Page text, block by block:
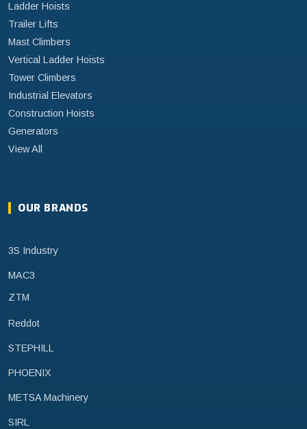
Ladder Hoists
Trailer Lifts
Mast Climbers
Vertical Ladder Hoists
Tower Climbers
Industrial Elevators
Construction Hoists
Generators
View All
OUR BRANDS
3S Industry
MAC3
ZTM
Reddot
STEPHILL
PHOENIX
METSA Machinery
SIRL